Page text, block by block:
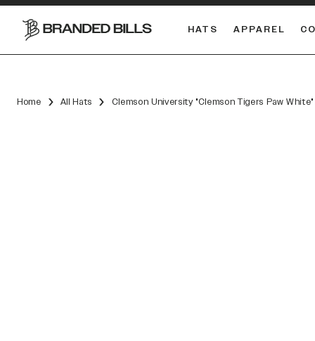
HATS APPAREL
Home All Hats Clemson University "Clemson Tigers Paw